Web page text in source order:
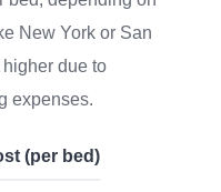
New York or San
due to
expenses.
(per bed)